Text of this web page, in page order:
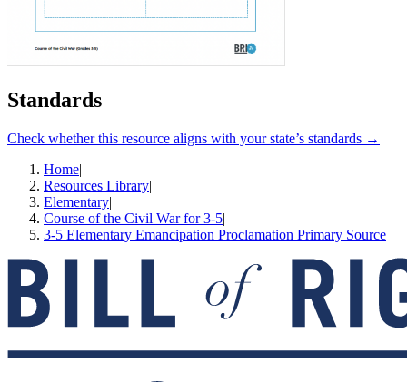
Standards
Check whether this resource aligns with your state’s standards →
Home|
Resources Library|
Elementary|
Course of the Civil War for 3-5|
3-5 Elementary Emancipation Proclamation Primary Source